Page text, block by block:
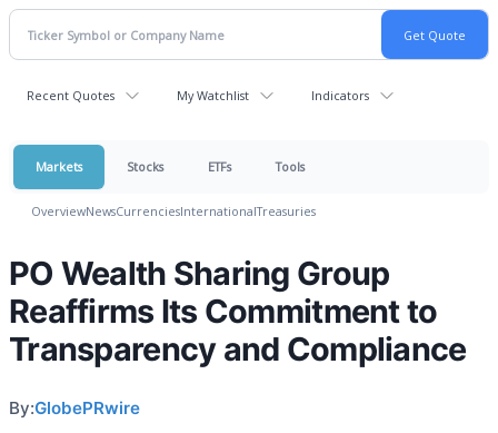
Recent Quotes My Watchlist Indicators
Markets Stocks ETFs Tools
OverviewNewsCurrenciesInternationalTreasuries
PO Wealth Sharing Group
Reaffirms Its Commitment to
Transparency and Compliance
By:GlobePRwire